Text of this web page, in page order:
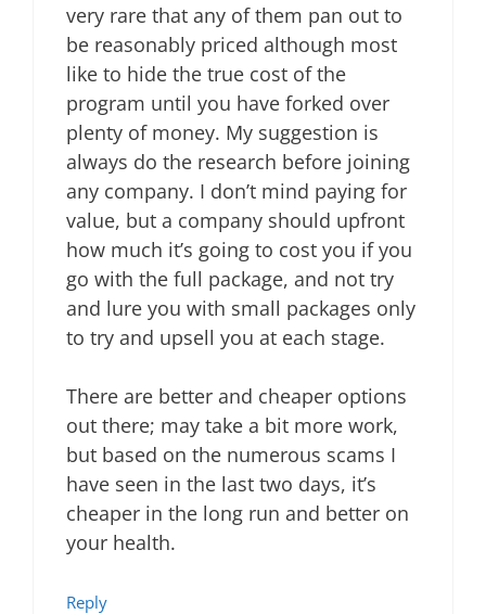
very rare that any of them pan out to
be reasonably priced although most
like to hide the true cost of the
program until you have forked over
plenty of money. My suggestion is
always do the research before joining
any company. I don’t mind paying for
value, but a company should upfront
how much it’s going to cost you if you
go with the full package, and not try
and lure you with small packages only
to try and upsell you at each stage.
There are better and cheaper options
out there; may take a bit more work,
but based on the numerous scams I
have seen in the last two days, it’s
cheaper in the long run and better on
your health.
Reply